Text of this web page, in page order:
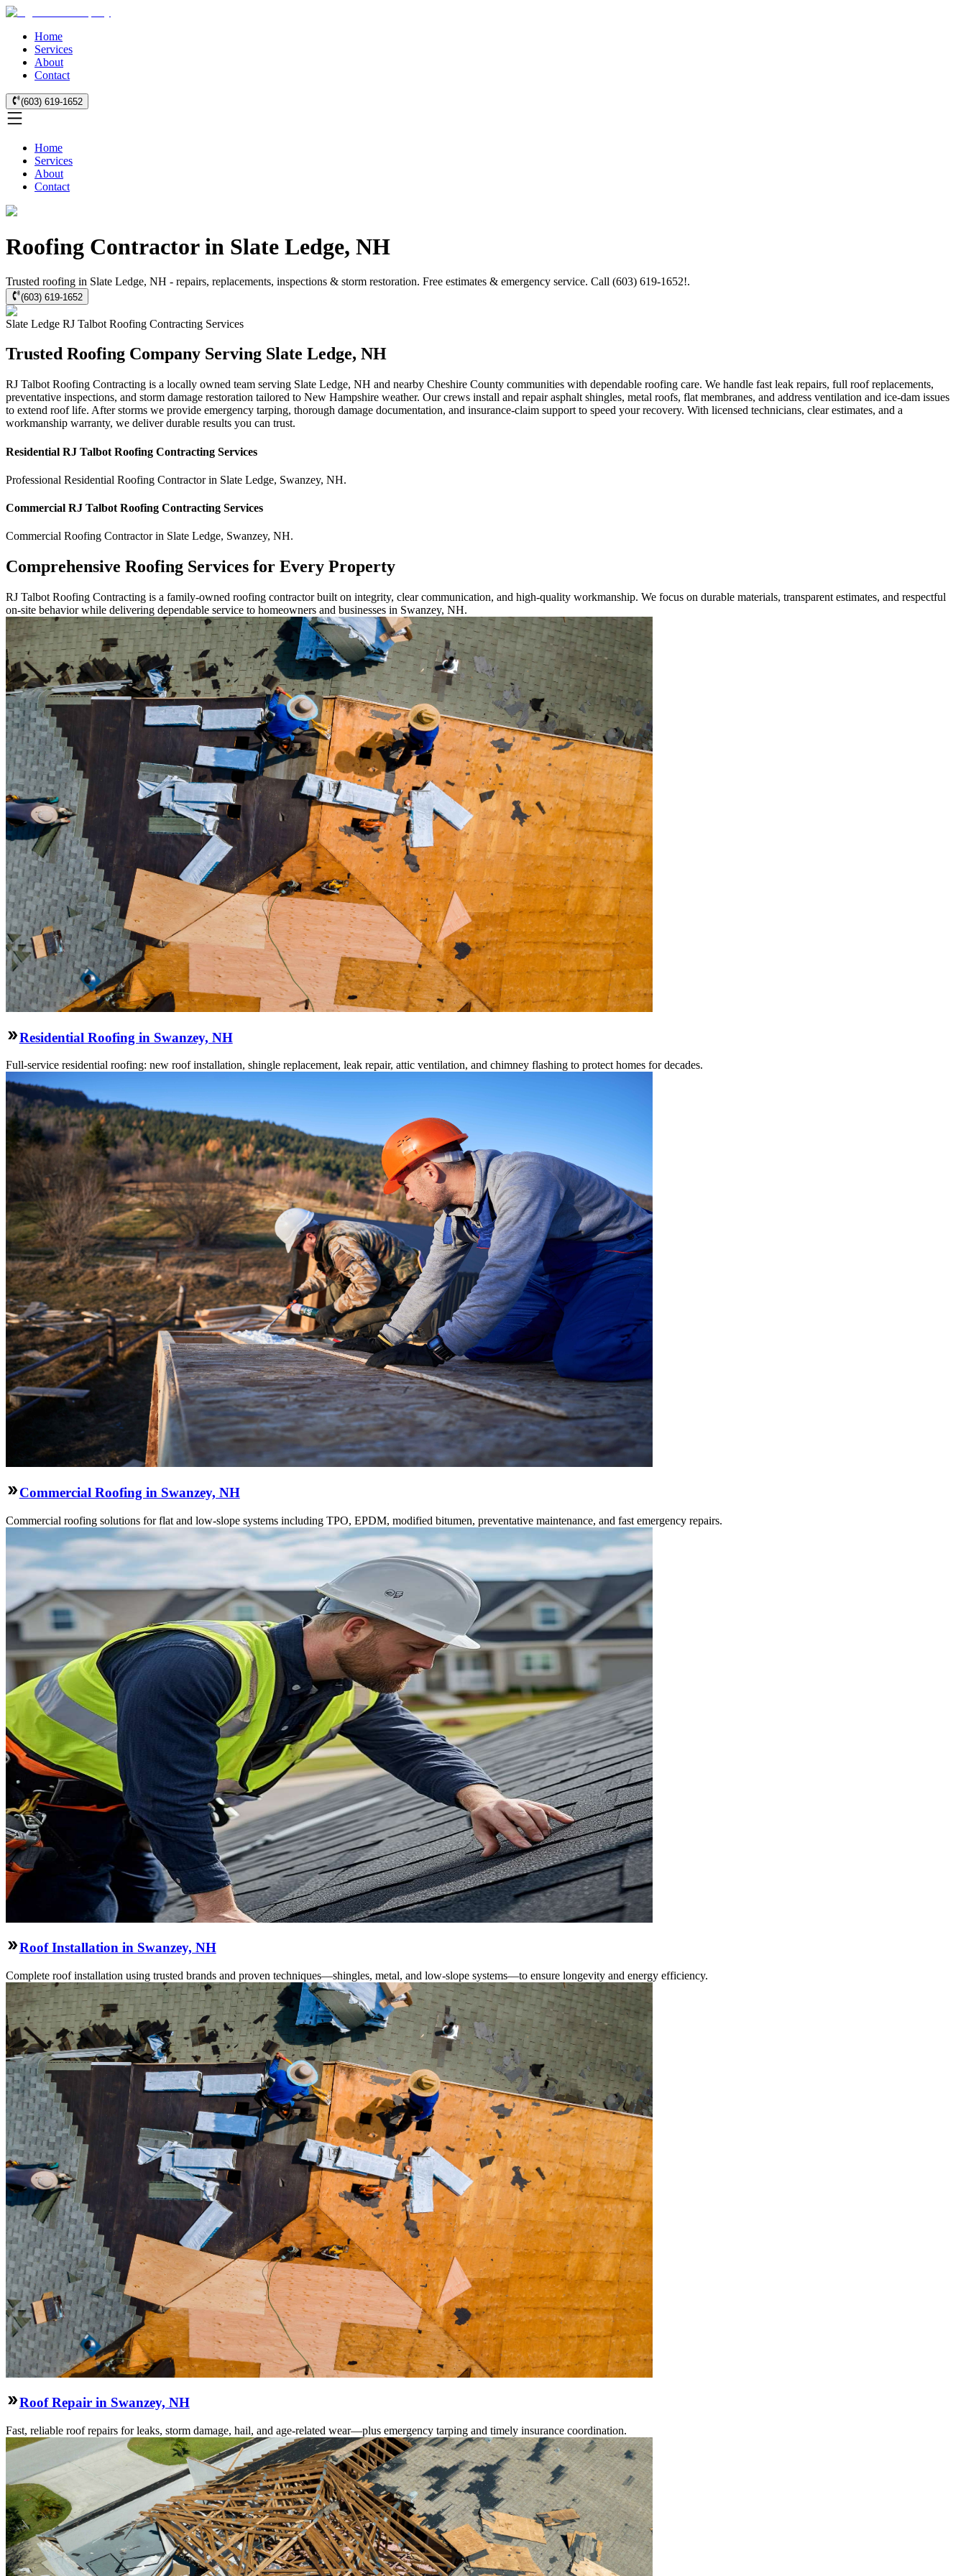
Home
Services
About
Contact
(603) 619-1652
Home
Services
About
Contact
Roofing Contractor in Slate Ledge, NH
Trusted roofing in Slate Ledge, NH - repairs, replacements, inspections & storm restoration. Free estimates & emergency service. Call (603) 619-1652!.
(603) 619-1652
Slate Ledge RJ Talbot Roofing Contracting Services
Trusted Roofing Company Serving Slate Ledge, NH
RJ Talbot Roofing Contracting is a locally owned team serving Slate Ledge, NH and nearby Cheshire County communities with dependable roofing care. We handle fast leak repairs, full roof replacements,
preventative inspections, and storm damage restoration tailored to New Hampshire weather. Our crews install and repair asphalt shingles, metal roofs, flat membranes, and address ventilation and ice-dam issues
to extend roof life. After storms we provide emergency tarping, thorough damage documentation, and insurance-claim support to speed your recovery. With licensed technicians, clear estimates, and a
workmanship warranty, we deliver durable results you can trust.
Residential RJ Talbot Roofing Contracting Services
Professional Residential Roofing Contractorin Slate Ledge, Swanzey, NH.
Commercial RJ Talbot Roofing Contracting Services
Commercial Roofing Contractorin Slate Ledge, Swanzey, NH.
Comprehensive Roofing Services for Every Property
RJ Talbot Roofing Contracting is a family-owned roofing contractor built on integrity, clear communication, and high-quality workmanship. We focus on durable materials, transparent estimates, and respectful
on-site behavior while delivering dependable service to homeowners and businesses in Swanzey, NH.
Residential Roofing in Swanzey, NH
Full-service residential roofing: new roof installation, shingle replacement, leak repair, attic ventilation, and chimney flashing to protect homes for decades.
Commercial Roofing in Swanzey, NH
Commercial roofing solutions for flat and low-slope systems including TPO, EPDM, modified bitumen, preventative maintenance, and fast emergency repairs.
Roof Installation in Swanzey, NH
Complete roof installation using trusted brands and proven techniques—shingles, metal, and low-slope systems—to ensure longevity and energy efficiency.
Roof Repair in Swanzey, NH
Fast, reliable roof repairs for leaks, storm damage, hail, and age-related wear—plus emergency tarping and timely insurance coordination.